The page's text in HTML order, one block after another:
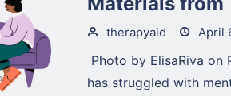
therapyaid April
Photo by ElisaRiva
has struggled with